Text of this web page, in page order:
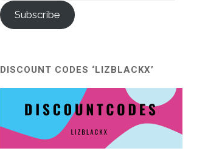
Subscribe
DISCOUNT CODES ‘LIZBLACKX’